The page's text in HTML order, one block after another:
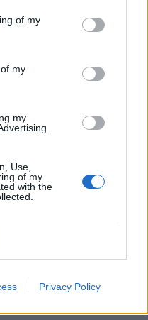
of my
my
my
Use,
of my
with the
Privacy Policy
drivers and policymakers
to measure fuel efficiency is
regions where the Imperial
gravitates towards more
grows, there's
a more universally
more pertinent.
is largely driven by the
MPG (Imperial) is
UK, Canada, and some
understood. On the
widely adopted across
the world. Standardizing on
different regions and
environmental and efficiency